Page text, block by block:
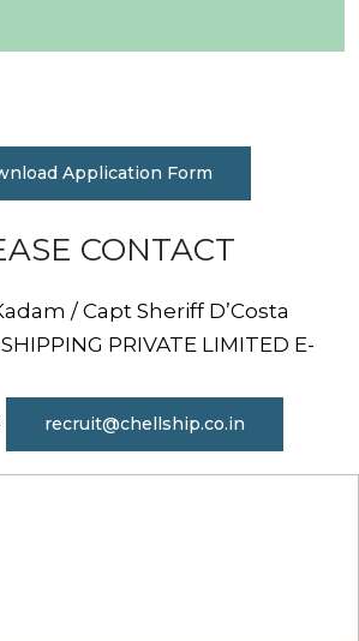
Application Form
CONTACT
/ Capt Sheriff D’Costa
PRIVATE LIMITED E-
recruit@chellship.co.in